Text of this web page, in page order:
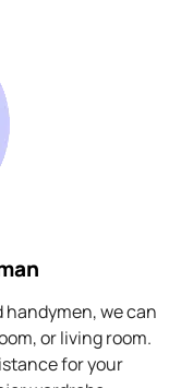
we can
or living room.
for your